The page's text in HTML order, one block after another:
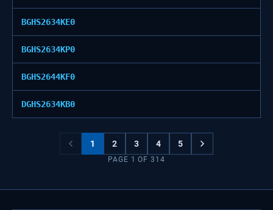
BGHS2634KE0
BGHS2634KP0
BGHS2644KF0
DGHS2634KB0
1 2 3 4 5
PAGE 1 OF314